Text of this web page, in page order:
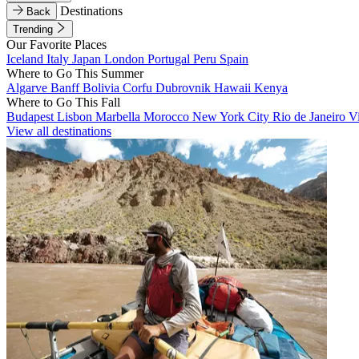
Back
Destinations
Trending
Our Favorite Places
Iceland Italy Japan London Portugal Peru Spain
Where to Go This Summer
Algarve BanffBolivia Corfu Dubrovnik Hawaii Kenya
Where to Go This Fall
Budapest Lisbon Marbella Morocco New York City Rio de Janeiro
View all destinations